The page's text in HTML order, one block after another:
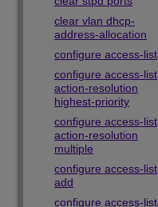
clear vlan dhcp-
address-allocation
configure access-list
configure access-list
action-resolution
highest-priority
configure access-list
action-resolution
multiple
configure access-list
add
configure access-list